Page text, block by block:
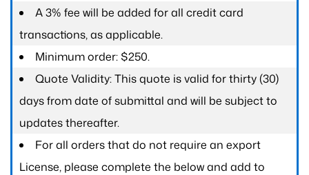
A 3% fee will be added for all credit card
transactions, as applicable.
Minimum order: $250.
Quote Validity: This quote is valid for thirty (30)
days from date of submittal and will be subject to
updates thereafter.
For all orders that do not require an export
License, please complete the below and add to